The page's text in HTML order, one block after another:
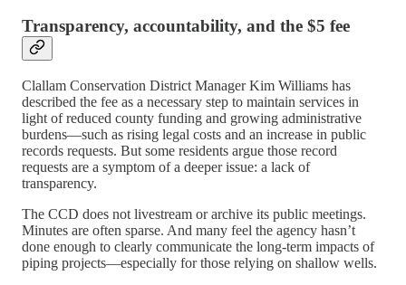
Transparency, accountability, and the $5 fee
Clallam Conservation District Manager Kim Williams has
described the fee as a necessary step to maintain services in
light of reduced county funding and growing administrative
burdens—such as rising legal costs and an increase in public
records requests. But some residents argue those record
requests are a symptom of a deeper issue: a lack of
transparency.
The CCD does not livestream or archive its public meetings.
Minutes are often sparse. And many feel the agency hasn’t
done enough to clearly communicate the long-term impacts of
piping projects—especially for those relying on shallow wells.